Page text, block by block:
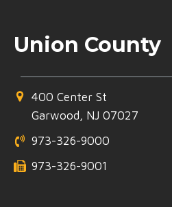
Union County
400 Center St
Garwood, NJ 07027
973-326-9000
973-326-9001